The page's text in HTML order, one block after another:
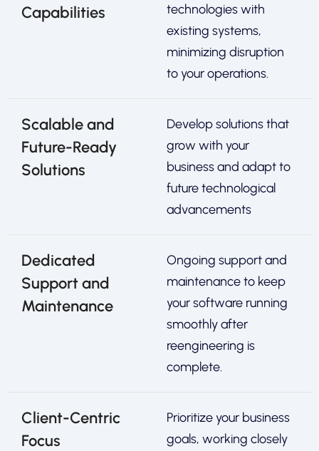
Capabilities
technologies with
existing systems,
minimizing disruption
to your operations.
Scalable and
Future-Ready
Solutions
Develop solutions that
grow with your
business and adapt to
future technological
advancements
Dedicated
Support and
Maintenance
Ongoing support and
maintenance to keep
your software running
smoothly after
reengineering is
complete.
Client-Centric
Focus
Prioritize your business
goals, working closely